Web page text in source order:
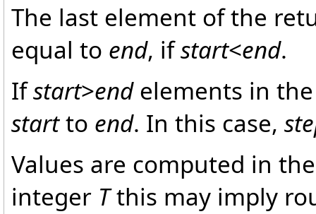
The last element of the
equal to end, ifstart<end.
Ifstart>endelements in
startto end. In this case,
Values are computed in
integer Tthis may imply